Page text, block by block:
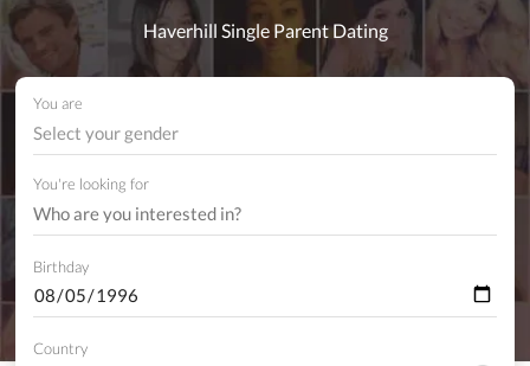
Haverhill Single Parent Dating
You are
Select your gender
You're looking for
Birthday
Country